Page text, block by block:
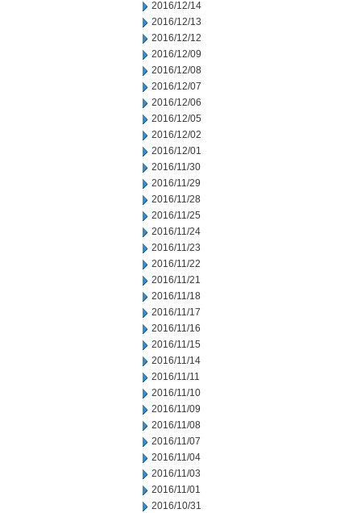
2016/12/14
2016/12/13
2016/12/12
2016/12/09
2016/12/08
2016/12/07
2016/12/06
2016/12/05
2016/12/02
2016/12/01
2016/11/30
2016/11/29
2016/11/28
2016/11/25
2016/11/24
2016/11/23
2016/11/22
2016/11/21
2016/11/18
2016/11/17
2016/11/16
2016/11/15
2016/11/14
2016/11/11
2016/11/10
2016/11/09
2016/11/08
2016/11/07
2016/11/04
2016/11/03
2016/11/01
2016/10/31